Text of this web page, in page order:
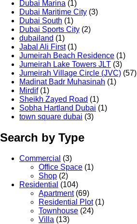
Dubai Marina (1)
Dubai Maritime City (3)
Dubai South (1)
Dubai Sports City (2)
dubailand (1)
Jabal Ali First (1)
Jumeirah Beach Residence (1)
Jumeirah Lake Towers JLT (3)
Jumeirah Village Circle (JVC) (57)
Madinat Badr Muhasinah (1)
Mirdif (1)
Sheikh Zayed Road (1)
Sobha Hartland Dubai (1)
town square dubai (3)
Search by Type
Commercial (3)
Office Space (1)
Shop (2)
Residential (104)
Apartment (69)
Residential Plot (1)
Townhouse (24)
Villa (13)